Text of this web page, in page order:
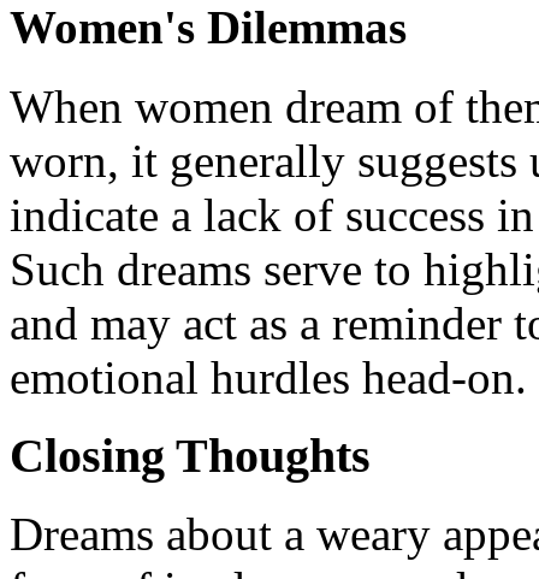
Women's Dilemmas
When women dream of
worn, it generally suggests
indicate a lack of success
Such dreams serve to
and may act as a reminder
emotional hurdles head-on.
Closing Thoughts
Dreams about a weary